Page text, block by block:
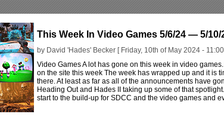
This Week In Video Games 5/6/24 — 5/10/
by David 'Hades' Becker [ Friday, 10th of May 2024 -
Video Games A lot has gone on this week in video
on the site this week The week has wrapped up and it is
there. At least as far as all of the announcements have
Heading Out and Hades II taking up some of that
start to the build-up for SDCC and the video games and